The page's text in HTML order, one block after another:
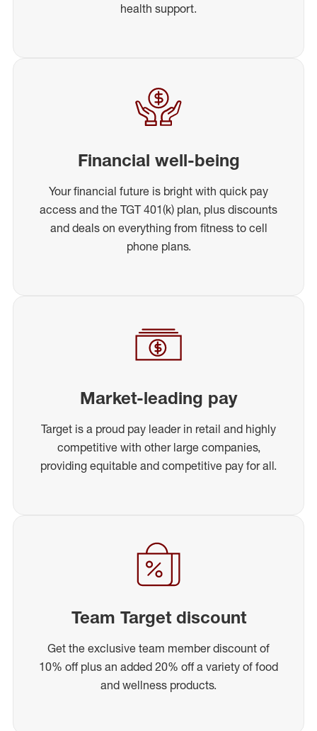
health support.
Financial well-being
Your financial future is bright with quick pay
access and the TGT 401(k) plan, plus discounts
and deals on everything from fitness to cell
phone plans.
Market-leading pay
Target is a proud pay leader in retail and highly
competitive with other large companies,
providing equitable and competitive pay for all.
Team Target discount
Get the exclusive team member discount of
10% off plus an added 20% off a variety of food
and wellness products.